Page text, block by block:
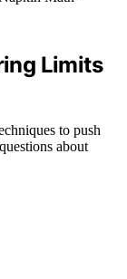
Limits
to push
about